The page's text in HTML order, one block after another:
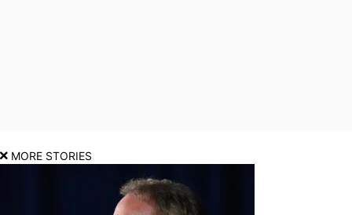
MORE STORIES